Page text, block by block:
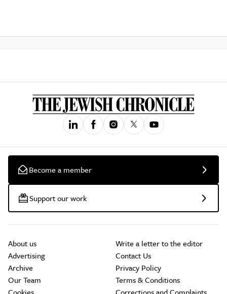
Become a member
Support our work
About us
Advertising
Archive
Our Team
Write a letter to the editor
Contact Us
Privacy Policy
Terms & Conditions